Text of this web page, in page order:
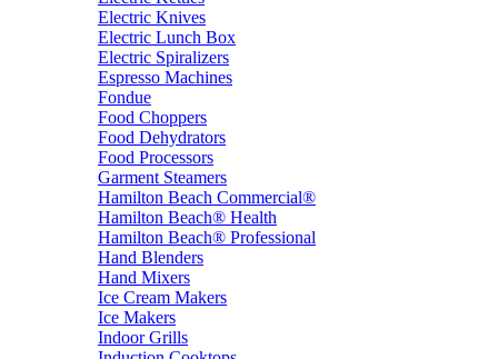
Electric Knives
Electric Lunch Box
Electric Spiralizers
Espresso Machines
Fondue
Food Choppers
Food Dehydrators
Food Processors
Garment Steamers
Hamilton Beach Commercial®
Hamilton Beach® Health
Hamilton Beach® Professional
Hand Blenders
Hand Mixers
Ice Cream Makers
Ice Makers
Indoor Grills